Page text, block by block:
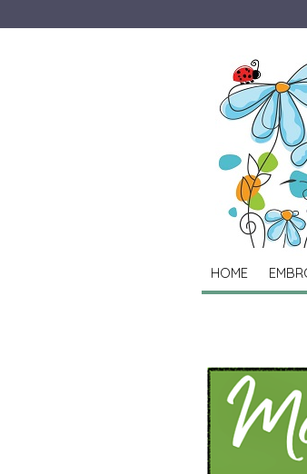
HOME